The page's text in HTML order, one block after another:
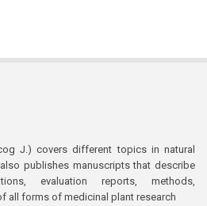
J.) covers different topics in natural
publishes manuscripts that describe
evaluation reports, methods,
all forms of medicinal plant research